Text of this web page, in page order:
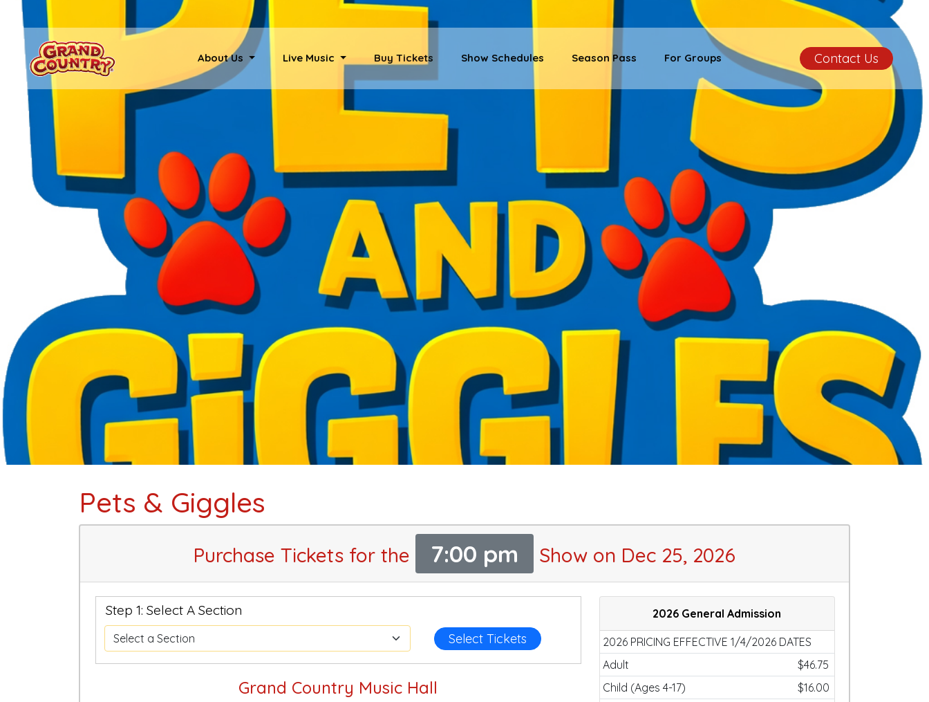
About Us Live Music Buy Tickets Show Schedules Season Pass For Groups Contact Us
Pets & Giggles
Purchase Tickets for the 7:00 pm Show on Dec 25, 2026
Step 1: Select A Section
Select Tickets
Grand Country Music Hall
2026 General Admission
2026 PRICING EFFECTIVE 1/4/2026 DATES
Adult
$46.75
Child (Ages 4-17)
$16.00